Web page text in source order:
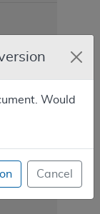
Would
Cancel